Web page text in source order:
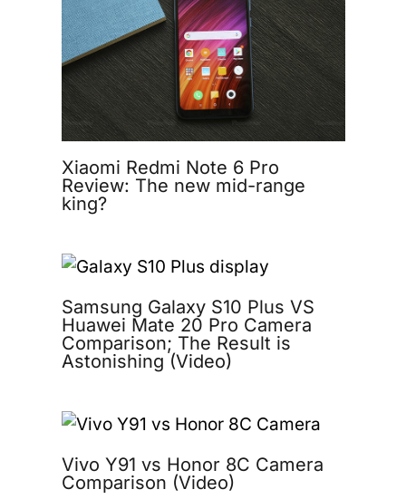
Xiaomi Redmi Note 6 Pro
Review: The new mid-range
king?
Samsung Galaxy S10 Plus VS
Huawei Mate 20 Pro Camera
Comparison; The Result is
Astonishing (Video)
Vivo Y91 vs Honor 8C Camera
Comparison (Video)